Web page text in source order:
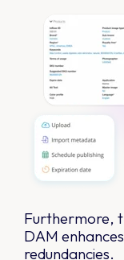
Furthermore,
DAM
redundancies.